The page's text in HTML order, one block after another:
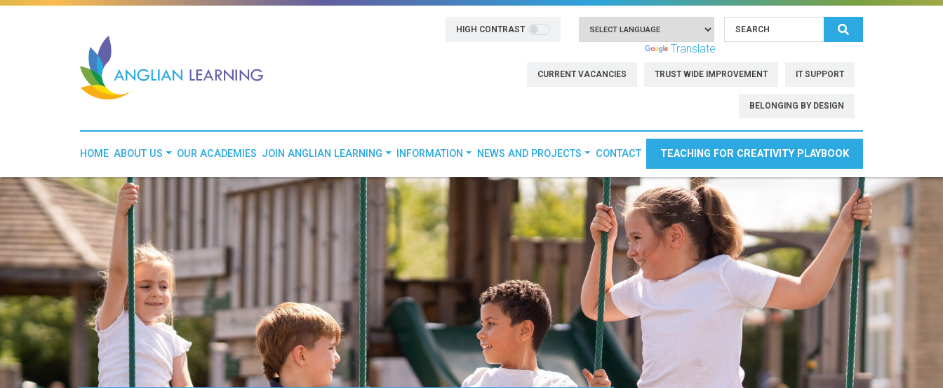
HIGH CONTRAST
Powered by Translate
Search
CURRENT VACANCIES TRUST WIDE IMPROVEMENT IT SUPPORT
BELONGING BY DESIGN
HOME ABOUT US OUR ACADEMIES JOIN ANGLIAN LEARNING INFORMATION NEWS AND PROJECTS CONTACT TEACHING FOR CREATIVITY PLAYBOOK